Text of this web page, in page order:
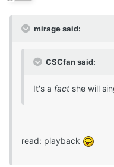
mirage said:
CSCfan said:
It's a fact she will
read: playback